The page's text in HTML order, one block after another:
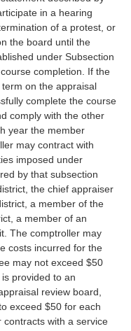
in a hearing
of a protest, or
the board until the
under Subsection
completion. If the
on the appraisal
complete the course
comply with the other
year the member
may contract with
imposed under
by that subsection
the chief appraiser
a member of the
a member of an
The comptroller may
costs incurred for the
may not exceed $50
provided to an
review board,
exceed $50 for each
with a service